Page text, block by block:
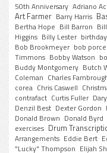
50th Anniversary Adriano
Art Farmer Barry Harris
Bertha Hope Bill Barron
Higgins Billy Lester
Bob Brookmeyer bob
Timmons Bobby Watson
Buddy Montgomery Butch
Coleman Charles
corea Chris Caswell
contrafact Curtis Fuller
Denzil Best Dexter Gordon
Donald Brown Donald Byrd
exercises Drum
Arrangements Eddie Bert
"Lucky" Thompson Elijah